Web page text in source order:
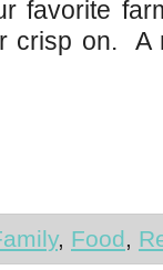
favorite
crisp on. A
, Food,